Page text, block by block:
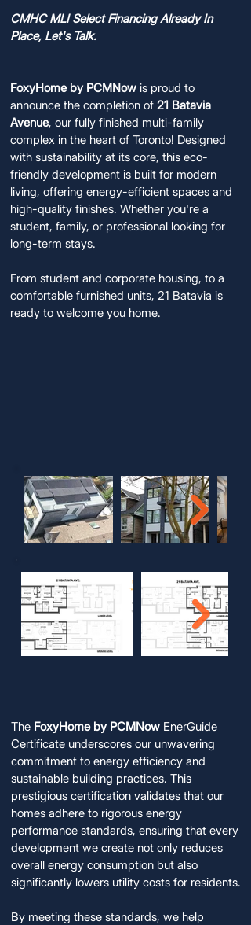
CMHC MLI Select Financing Already In
Place, Let's Talk.
FoxyHome by PCMNow is proud to
announce the completion of 21 Batavia
Avenue, our fully finished multi-family
complex in the heart of Toronto! Designed
with sustainability at its core, this eco-
friendly development is built for modern
living, offering energy-efficient spaces and
high-quality finishes. Whether you're a
student, family, or professional looking for
long-term stays.
From student and corporate housing, to a
comfortable furnished units, 21 Batavia is
ready to welcome you home.
The FoxyHome by PCMNow EnerGuide
Certificate underscores our unwavering
commitment to energy efficiency and
sustainable building practices. This
prestigious certification validates that our
homes adhere to rigorous energy
performance standards, ensuring that every
development we create not only reduces
overall energy consumption but also
significantly lowers utility costs for residents.
By meeting these standards, we help